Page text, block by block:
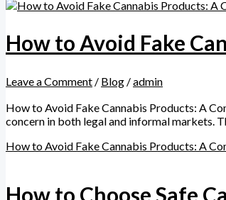
How to Avoid Fake
Leave a Comment / Blog /admin
How to Avoid Fake Cannabis Products: A
concern in both legal and informal markets.
How to Avoid Fake Cannabis Products: A
How to Choose Safe